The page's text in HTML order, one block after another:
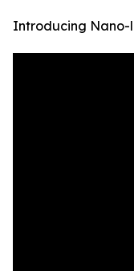
Introducing Nano-